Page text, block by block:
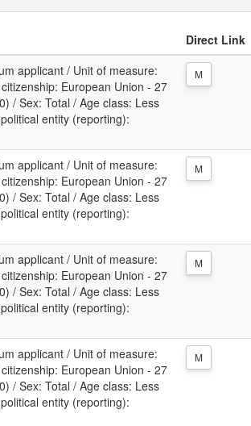
Direct Link
applicant / Unit of measure:
European Union - 27
/ Sex: Total / Age class: Less
entity (reporting):
M
applicant / Unit of measure:
European Union - 27
/ Sex: Total / Age class: Less
entity (reporting):
M
applicant / Unit of measure:
European Union - 27
/ Sex: Total / Age class: Less
entity (reporting):
M
applicant / Unit of measure:
European Union - 27
/ Sex: Total / Age class: Less
entity (reporting):
M